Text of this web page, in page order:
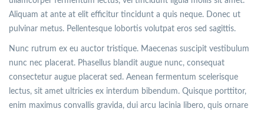
Aliquam at ante at elit efficitur tincidunt a quis neque. Donec ut
pulvinar metus. Pellentesque lobortis volutpat eros sed sagittis.
Nunc rutrum ex eu auctor tristique. Maecenas suscipit vestibulum
nunc nec placerat. Phasellus blandit augue nunc, consequat
consectetur augue placerat sed. Aenean fermentum scelerisque
lectus, sit amet ultricies ex interdum bibendum. Quisque porttitor,
enim maximus convallis gravida, dui arcu lacinia libero, quis ornare